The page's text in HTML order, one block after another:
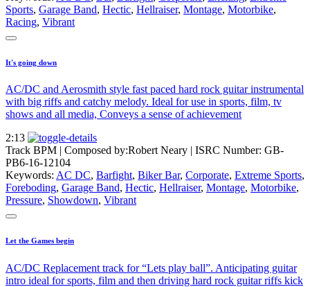
Sports, Garage Band, Hectic, Hellraiser, Montage, Motorbike,
Racing, Vibrant
It's going down
AC/DC and Aerosmith style fast paced hard rock guitar instrumental
with big riffs and catchy melody. Ideal for use in sports, film, tv
shows and all media, Conveys a sense of achievement
2:13
Track BPM
| Composed by:Robert Neary
ISRC Number: GB-
PB6-16-12104
Keywords: AC DC, Barfight, Biker Bar, Corporate, Extreme Sports,
Foreboding, Garage Band, Hectic, Hellraiser, Montage, Motorbike,
Pressure, Showdown, Vibrant
Let the Games begin
AC/DC Replacement track for “Lets play ball”. Anticipating guitar
intro ideal for sports, film and then driving hard rock guitar riffs kick